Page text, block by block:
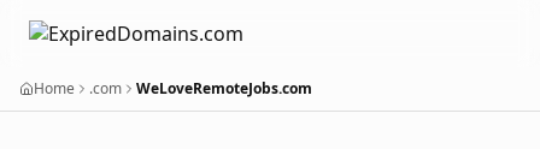
Home .com WeLoveRemoteJobs.com